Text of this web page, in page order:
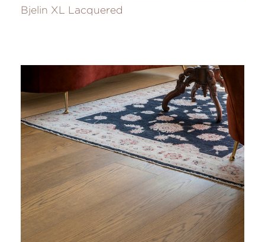
Bjelin XL Lacquered